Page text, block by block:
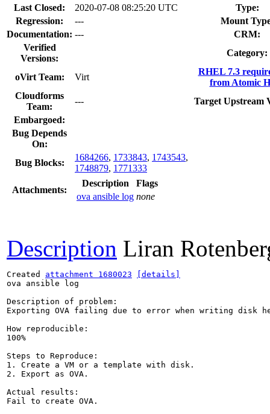
Last Closed:
2020-07-08 08:25:20 UTC
Type:
Regression:
---
Mount
Documentation: ---
CRM:
Verified
Versions:
Category:
oVirt Team: Virt
RHEL 7.3
from Atomic
Cloudforms
Team:
---
Target Upstream
Embargoed:
Bug Depends
On:
Bug Blocks:
1684266, 1733843, 1743543,
1748879, 1771333
Attachments:
Description
Flags
ova ansible log none
Description Liran
Created attachment 1680023
[details]
ova ansible log
Description of problem:
Exporting OVA failing due to error when writing disk
How reproducible:
100%
Steps to Reproduce:
1. Create a VM or a template with disk.
2. Export as OVA.
Actual results:
Fail to create OVA.